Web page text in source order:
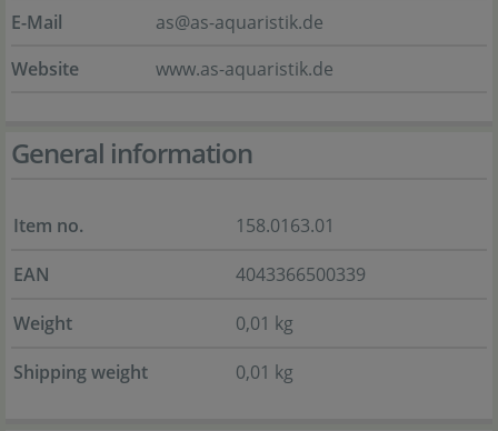
E-Mail
as@as-aquaristik.de
Website
www.as-aquaristik.de
General information
Item no.
158.0163.01
EAN
4043366500339
Weight
0,01 kg
Shipping weight
0,01 kg